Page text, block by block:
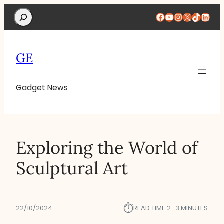
Search Facebook
YouTube
Instagram
X TikTok
GE
Gadget News
Exploring the World of
Sculptural Art
22/10/2024 ⏱︎READ TIME:2–3 MINUTES